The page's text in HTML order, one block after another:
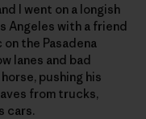
I went on a longish
Angeles with a friend
the Pasadena
lanes and bad
pushing his
from trucks,
cars.